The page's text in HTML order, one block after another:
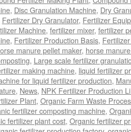
, Disc Granulation Machine, Dry
Fertilizer Dry Granulator, Fertilizer
Machine, fertilizer mixer, fertilizer
, Fertilizer Production Basis,
manure pellet maker, horse
, Large scale fertilizer
making machine, liquid fertilizer
for liquid fertilizer production,
, News, NPK Fertilizer Production
Plant, Organic Farm Waste
fertilizer composting machine,
fertilizer plant cost, Organic fertilizer